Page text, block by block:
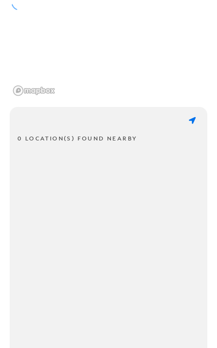
0 LOCATION(S) FOUND NEARBY